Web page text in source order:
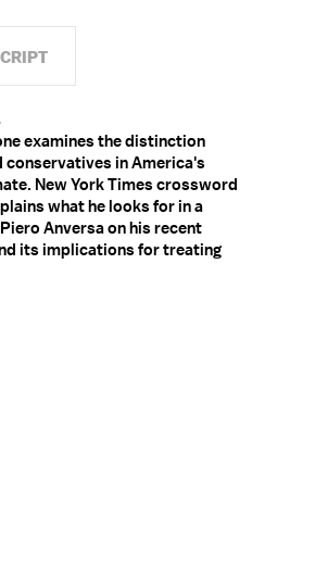
examines the distinction
conservatives in America's
New York Times crossword
what he looks for in a
Anversa on his recent
its implications for treating